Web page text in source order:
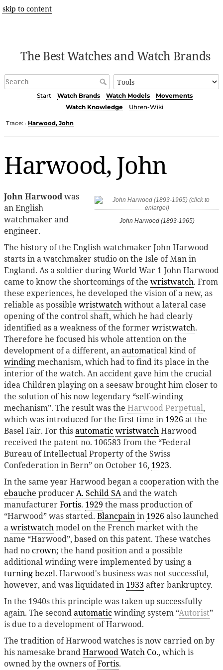
skip to content
The Best Watches and Watch Brands
Start Watch Brands Watch Models
Movements
Watch Knowledge
Uhren-Wiki
Trace: • Harwood, John
Harwood, John
John Harwood (1893-1965)
John Harwoodwas
an English
watchmaker and
engineer.
The history of the English watchmaker John Harwood
starts in a watchmaker studio on the Isle of Man in
England. As a soldier during World War 1 John Harwood
came to know the shortcomings of the wristwatch. From
these experiences, he developed the vision of a new, as
reliable as possible wristwatchwithout a lateral case
opening of the control shaft, which he had clearly
identified as a weakness of the formerwristwatch.
Therefore he focused his whole attention on the
development of a different, anautomatical kind of
windingmechanism, which had to find its place in the
interior of the watch. An accident gave him the crucial
idea Children playing on a seesaw brought him closer to
the solution of his now legendary “self-winding
mechanism”. The result was the Harwood Perpetual,
which was introduced for the first time in 1926 at the
Basel Fair. For thisautomaticwristwatchHarwood
received the patent no. 106583 from the “Federal
Bureau of Intellectual Property of the Swiss
Confederation in Bern” on October 16, 1923.
In the same year Harwood began a cooperation with the
ebauche producerA. Schild SAand the watch
manufacturerFortis. 1929 the mass production of
“Harwood” was started. Blancpainin 1926 also launched
awristwatchmodel on the French market with the
name “Harwood”, based on this patent. These watches
had nocrown; the hand position and a possible
additional winding were implemented by using a
turning bezel. Harwood's business was not successful,
however, and was liquidated in 1933 after bankruptcy.
In the 1940s this principle was taken up successfully
again. The secondautomaticwinding system “Autorist”
is due to a development of Harwood.
The tradition of Harwood watches is now carried on by
his namesake brandHarwood Watch Co., which is
owned by the owners ofFortis.